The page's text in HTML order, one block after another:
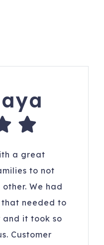
a great
to not
We had
needed to
it took so
Customer